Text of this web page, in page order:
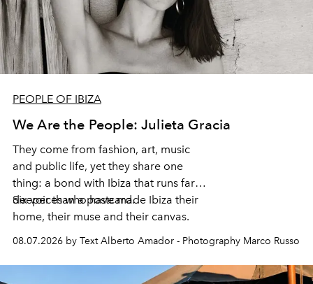
PEOPLE OF IBIZA
We Are the People: Julieta Gracia
They come from fashion, art, music
and public life, yet they share one
thing: a bond with Ibiza that runs far
deeper than a postcard.
Six voices who have made Ibiza their
home, their muse and their canvas.
08.07.2026 by Text Alberto Amador - Photography Marco Russo